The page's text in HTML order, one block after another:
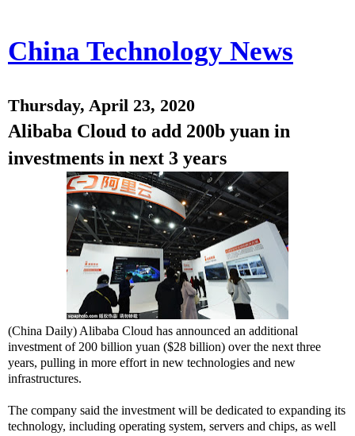
China Technology News
Thursday, April 23, 2020
Alibaba Cloud to add 200b yuan in
investments in next 3 years
(China Daily) Alibaba Cloud has announced an additional
investment of 200 billion yuan ($28 billion) over the next three
years, pulling in more effort in new technologies and new
infrastructures.
The company said the investment will be dedicated to expanding its
technology, including operating system, servers and chips, as well